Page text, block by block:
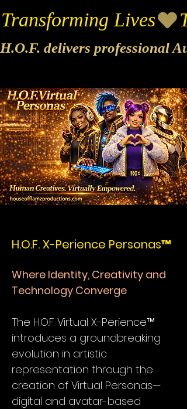
Transforming Lives
H.O.F. delivers professional
H.O.F. X-Perience Personas™
Where Identity, Creativity and
Technology Converge
The H.O.F. Virtual X-Perience™
introduces a groundbreaking
evolution in artistic
representation through the
creation of Virtual Personas—
digital and avatar-based